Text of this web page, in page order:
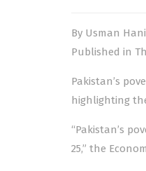
By Usman
Published in
Pakistan’s
highlighting
“Pakistan’s
25,” the